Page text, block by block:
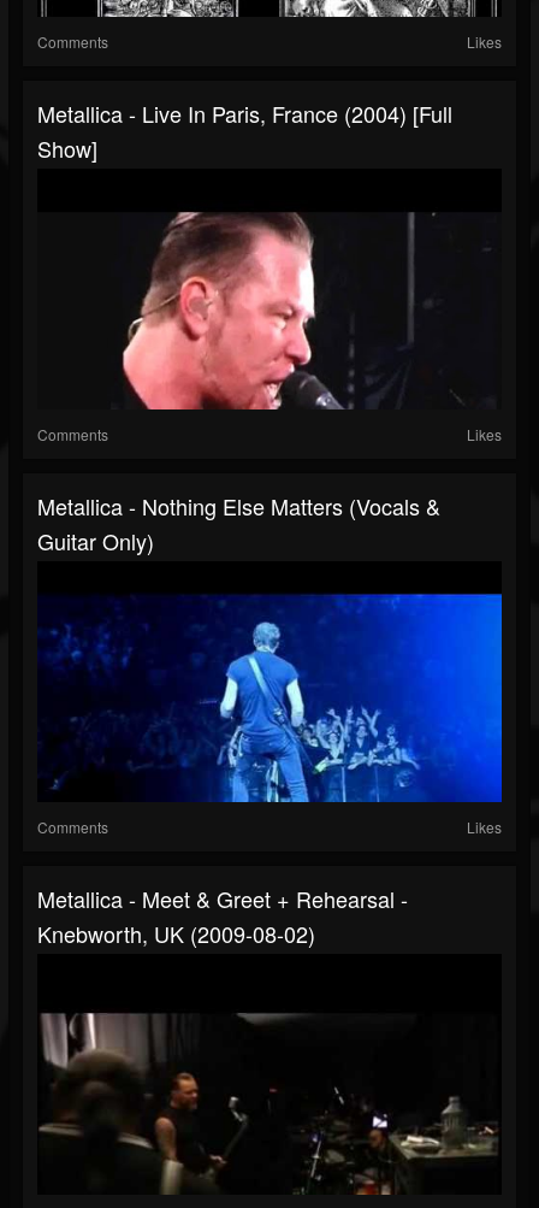
Comments Likes
Metallica - Live In Paris, France (2004) [Full
Show]
Comments Likes
Metallica - Nothing Else Matters (Vocals &
Guitar Only)
Comments Likes
Metallica - Meet & Greet + Rehearsal -
Knebworth, UK (2009-08-02)